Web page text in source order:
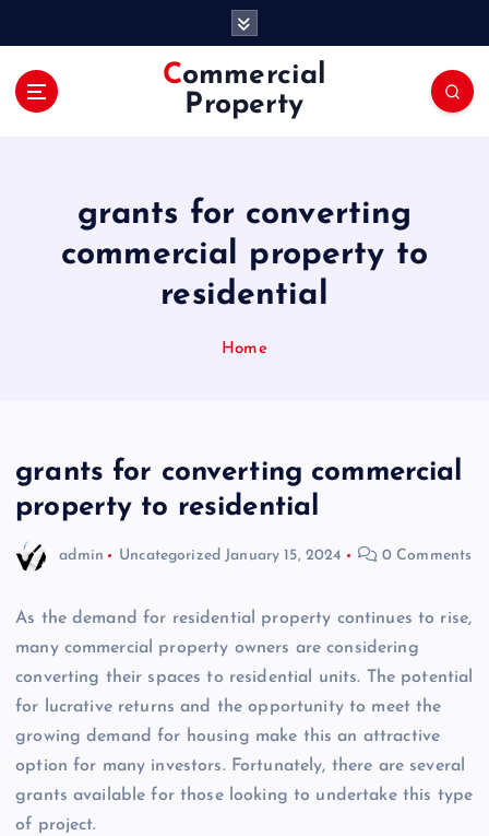
Commercial
Property
grants for converting
commercial property to
residential
Home
grants for converting commercial
property to residential
admin Uncategorized January 15, 2024 0 Comments
As the demand for residential property continues to rise,
many commercial property owners are considering
converting their spaces to residential units. The potential
for lucrative returns and the opportunity to meet the
growing demand for housing make this an attractive
option for many investors. Fortunately, there are several
grants available for those looking to undertake this type
of project.